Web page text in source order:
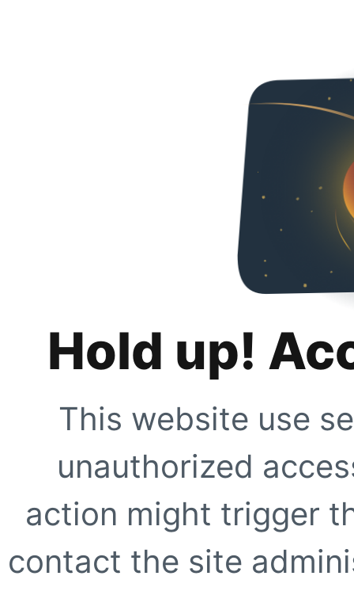
Hold up!
This website use
unauthorized
action might trigger
contact the site